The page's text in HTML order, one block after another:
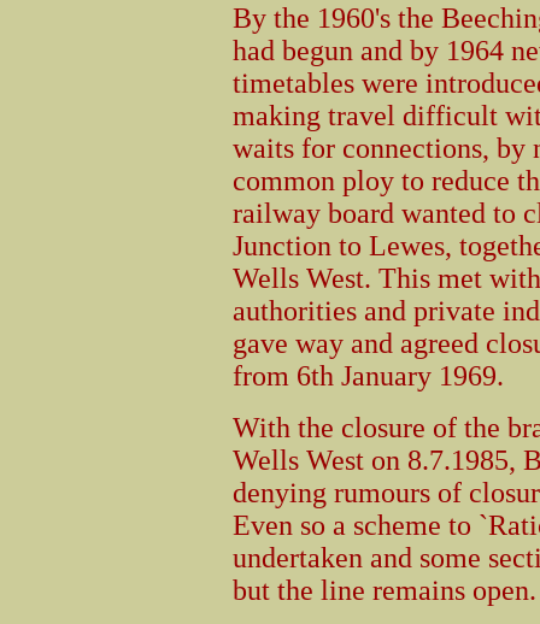
By the 1960's the
had begun and by 1964
timetables were
making travel difficult
waits for connections, by
common ploy to reduce
railway board wanted to
Junction to Lewes,
Wells West. This met
authorities and private
gave way and agreed
from 6th January 1969.
With the closure of the
Wells West on 8.7.1985,
denying rumours of
Even so a scheme to
undertaken and some
but the line remains open.